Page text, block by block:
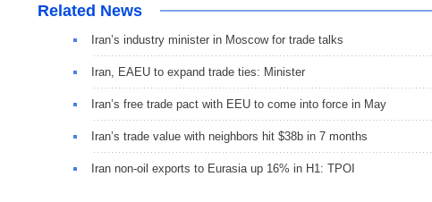
Related News
Iran’s industry minister in Moscow for trade talks
Iran, EAEU to expand trade ties: Minister
Iran’s free trade pact with EEU to come into force in May
Iran’s trade value with neighbors hit $38b in 7 months
Iran non-oil exports to Eurasia up 16% in H1: TPOI